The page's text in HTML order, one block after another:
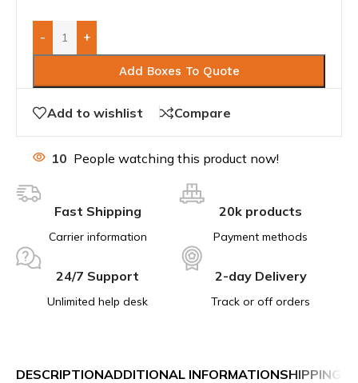
- +
Add Boxes To Quote
Add to wishlist Compare
10 People watching this product now!
Fast Shipping
Carrier information
20k products
Payment methods
24/7 Support
Unlimited help desk
2-day Delivery
Track or off orders
DESCRIPTIONADDITIONAL INFORMATIONSHIPPING &